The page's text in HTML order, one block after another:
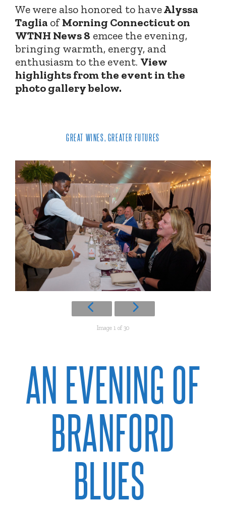
We were also honored to haveAlyssa
Taglia ofMorning Connecticut on
WTNH News 8 emcee the evening,
bringing warmth, energy, and
enthusiasm to the event. View
highlights from the event in the
photo gallery below.
GREAT WINES, GREATER FUTURES
Image 1 of 30
AN EVENING OF
BRANFORD
BLUES